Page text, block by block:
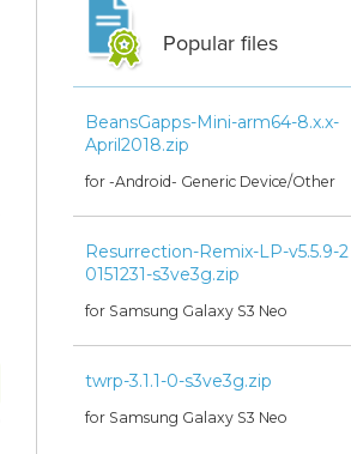
Popular files
BeansGapps-Mini-arm64-8.x.x-
April2018.zip
for -Android- Generic Device/Other
Resurrection-Remix-LP-v5.5.9-2
0151231-s3ve3g.zip
for Samsung Galaxy S3 Neo
twrp-3.1.1-0-s3ve3g.zip
for Samsung Galaxy S3 Neo